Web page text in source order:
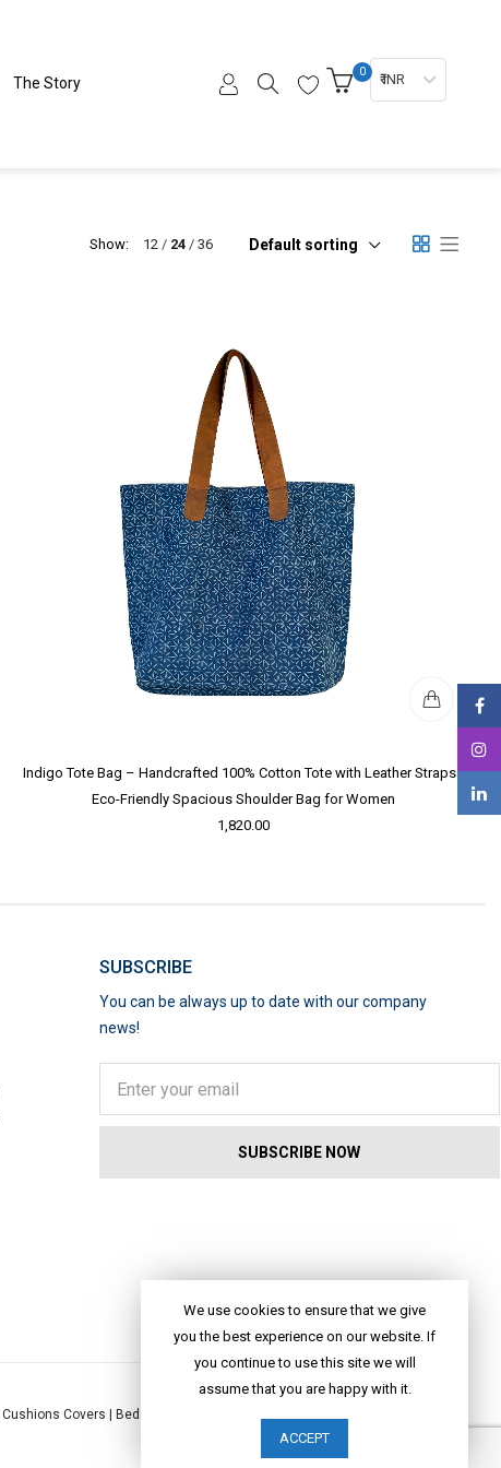
The Story
0 ₹ INR
Show: 12 24 36 Default sorting
Indigo Tote Bag – Handcrafted 100% Cotton Tote with Leather Straps |
Eco-Friendly Spacious Shoulder Bag for Women
1,820.00
SUBSCRIBE
You can be always up to date with our company
news!
Cushions Covers Bed Linen
We use cookies to ensure that we give
you the best experience on our website. If
you continue to use this site we will
assume that you are happy with it.
ACCEPT